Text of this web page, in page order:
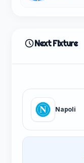
Next Fixture
Napoli